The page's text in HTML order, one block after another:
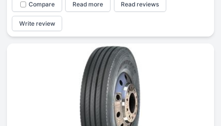
Compare Read more Read reviews
Write review